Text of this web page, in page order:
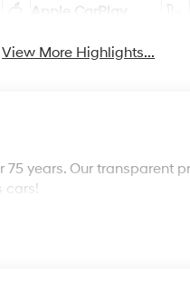
Apple CarPlay
View More Highlights...
75 years. Our transparent
cars!